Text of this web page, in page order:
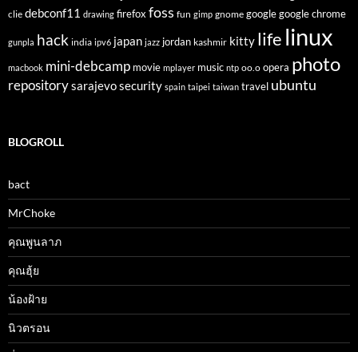
clie debconf11 drawing firefox foss fun gimp gnome google google chrome
gunpla hack india ipv6 japan jazz jordan kashmir kitty life linux
macbook mini-debcamp movie mplayer music ntp oo.o opera photo
repositorysarajevosecurity spain taipei taiwan travel ubuntu
BLOGROLL
bact
MrChoke
คุณพูนลาภ
คุณฮุ้ย
น้องฝ้าย
นิวตรอน